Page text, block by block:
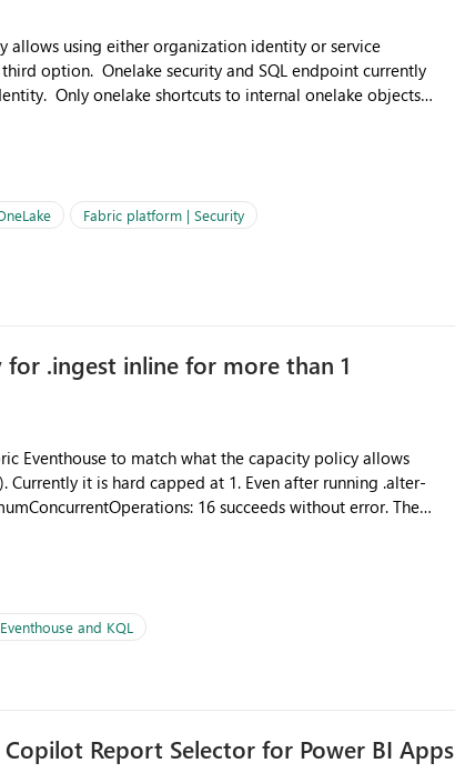
allows using either organization identity or service
option. Onelake security and SQL endpoint currently
Only onelake shortcuts to internal onelake objects
like to understand the roadmap for supporting Workspace
choices
In large enterprises with many Fabric workspaces
and isolation, managing and approving a dedicated
challenging and introduces additional governance
Fabric platform | Security
for .ingest inline for more than 1
Eventhouse to match what the capacity policy allows
Currently it is hard capped at 1. Even after running .alter-
16 succeeds without error. The
pipelines at the same time (or a for-loop with parallel
and KQL
Report Selector for Power BI Apps